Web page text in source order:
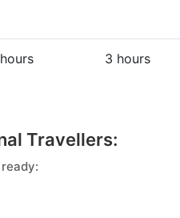
3 hours
Travellers: